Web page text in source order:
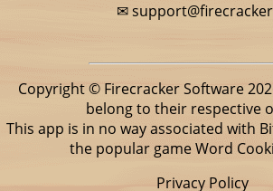
✉
Copyright © Firecracker Software
belong to their respective
This app is in no way associated with
the popular game Word
Privacy Policy